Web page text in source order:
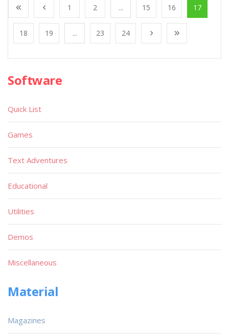
1 2 ... 15 16 17
18 19 ... 23 24
Software
Quick List
Games
Text Adventures
Educational
Utilities
Demos
Miscellaneous
Material
Magazines